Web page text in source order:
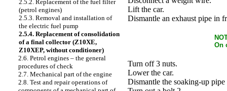
2.5.2. Replacement of the fuel filter
(petrol engines)
2.5.3. Removal and installation of
the electric fuel pump
2.5.4. Replacement of consolidation
of a final collector (Z10XE,
Z10XEP, without conditioner)
2.6. Petrol engines – the general
procedures of check
2.7. Mechanical part of the engine
2.8. Test and repair operations of
Lift the car.
Dismantle an exhaust pipe in
On
Turn off 3 nuts.
Lower the car.
Dismantle the soaking-up pipe